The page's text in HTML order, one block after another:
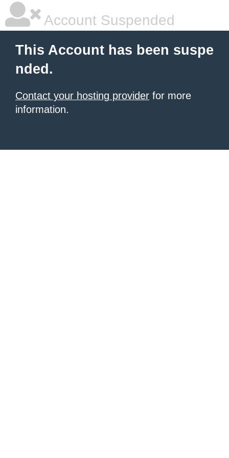
Account Suspended
This Account has been suspe
nded.
Contact your hosting provider for more
information.